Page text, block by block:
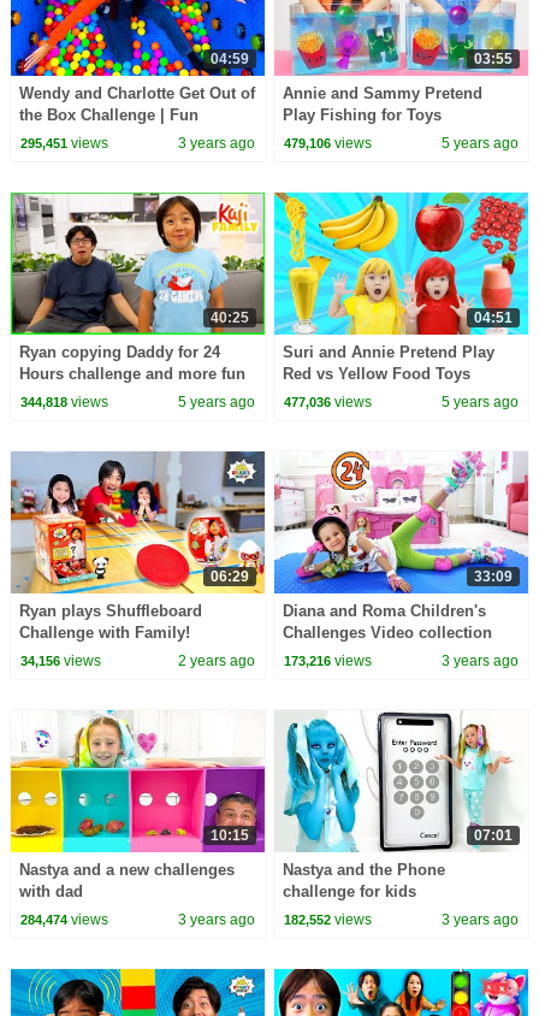
04:59
Wendy and Charlotte Get Out of
the Box Challenge | Fun
Challenges for Kids
295,451views 3 years ago
03:55
Annie and Sammy Pretend
Play Fishing for Toys
Mysterious Challenge for Kids
479,106 views 5 years ago
40:25
Ryan copying Daddy for 24
Hours challenge and more fun
activities!
344,818views 5 years ago
04:51
Suri and Annie Pretend Play
Red vs Yellow Food Toys
Challenge
477,036 views 5 years ago
06:29
Ryan plays Shuffleboard
Challenge with Family!
34,156views 2 years ago
33:09
Diana and Roma Children's
Challenges Video collection
173,216 views 3 years ago
10:15
Nastya and a new challenges
with dad
284,474views 3 years ago
07:01
Nastya and the Phone
challenge for kids
182,552 views 3 years ago